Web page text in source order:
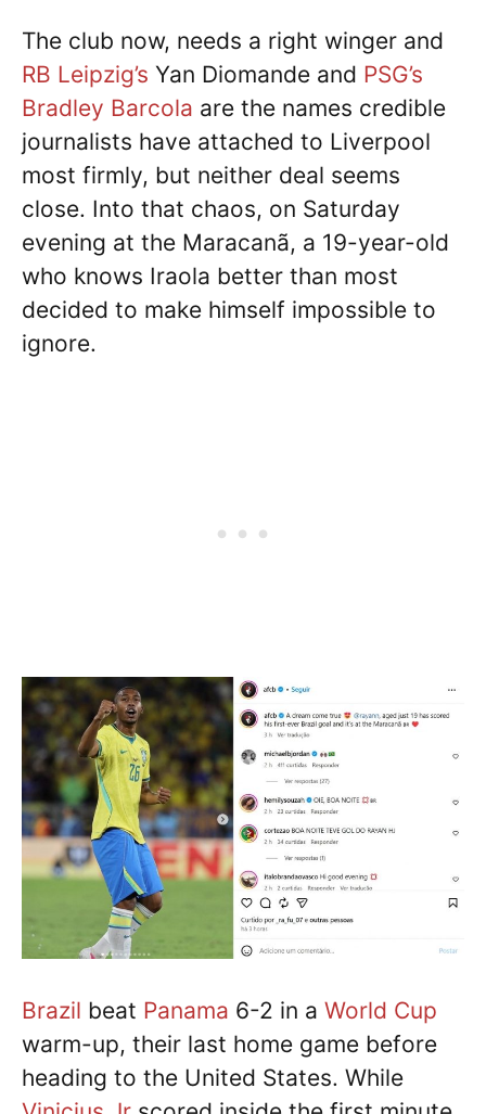
The club now, needs a right winger and
RB Leipzig’s Yan Diomande and PSG’s
Bradley Barcola are the names credible
journalists have attached to Liverpool
most firmly, but neither deal seems
close. Into that chaos, on Saturday
evening at the Maracanã, a 19-year-old
who knows Iraola better than most
decided to make himself impossible to
ignore.
Brazil beat Panama 6-2 in a World Cup
warm-up, their last home game before
heading to the United States. While